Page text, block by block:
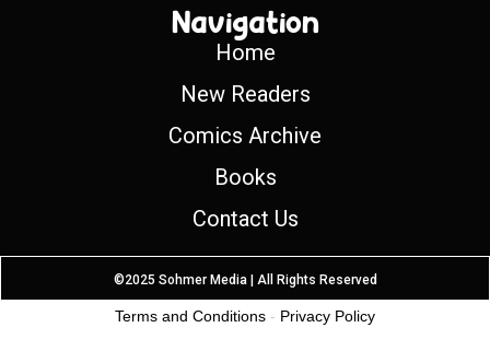
Navigation
Home
New Readers
Comics Archive
Books
Contact Us
©2025 Sohmer Media | All Rights Reserved
Terms and Conditions - Privacy Policy